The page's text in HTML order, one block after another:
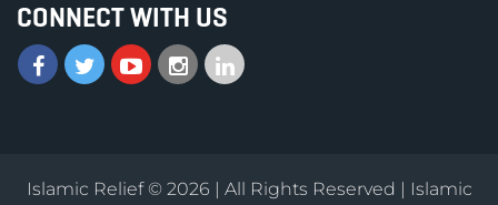
CONNECT WITH US
Islamic Relief © 2026 | All Rights Reserved | Islamic